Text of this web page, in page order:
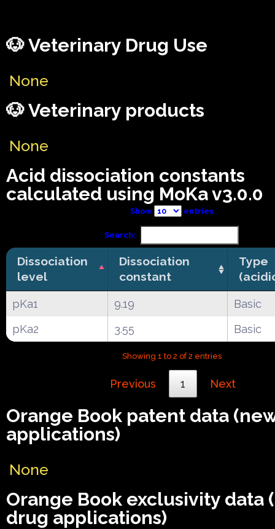
🐶 Veterinary Drug Use
None
🐶 Veterinary products
None
Acid dissociation constants
calculated using MoKa v3.0.0
Show entries
Search:
Dissociation
level
Dissociation
constant
Type
pKa1 9.19
Basic
pKa2
3.55 Basic
Showing 1 to 2 of 2 entries
Previous 1 Next
Orange Book patent data
applications)
None
Orange Book exclusivity data
drug applications)